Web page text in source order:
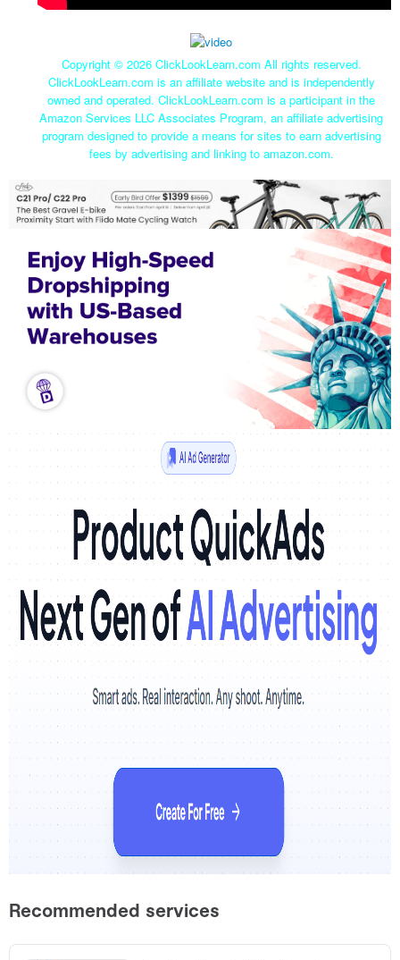
Copyright © 2026 ClickLookLearn.com All rights reserved.
ClickLookLearn.com is an affiliate website and is independently
owned and operated. ClickLookLearn.com is a participant in the
Amazon Services LLC Associates Program, an affiliate advertising
program designed to provide a means for sites to earn advertising
fees by advertising and linking to amazon.com.